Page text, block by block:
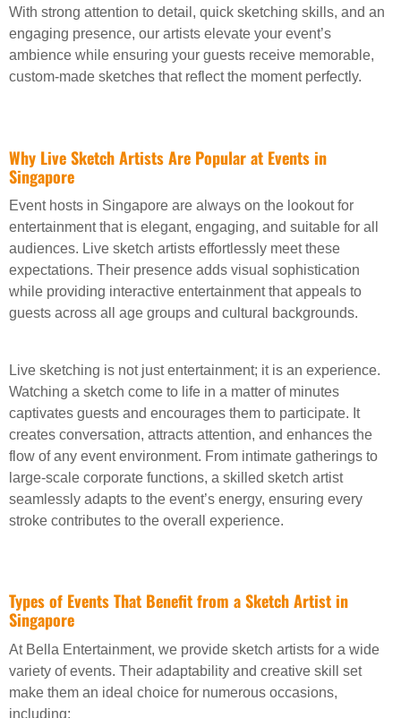
With strong attention to detail, quick sketching skills, and an
engaging presence, our artists elevate your event’s
ambience while ensuring your guests receive memorable,
custom-made sketches that reflect the moment perfectly.
Why Live Sketch Artists Are Popular at Events in
Singapore
Event hosts in Singapore are always on the lookout for
entertainment that is elegant, engaging, and suitable for all
audiences. Live sketch artists effortlessly meet these
expectations. Their presence adds visual sophistication
while providing interactive entertainment that appeals to
guests across all age groups and cultural backgrounds.
Live sketching is not just entertainment; it is an experience.
Watching a sketch come to life in a matter of minutes
captivates guests and encourages them to participate. It
creates conversation, attracts attention, and enhances the
flow of any event environment. From intimate gatherings to
large-scale corporate functions, a skilled sketch artist
seamlessly adapts to the event’s energy, ensuring every
stroke contributes to the overall experience.
Types of Events That Benefit from a Sketch Artist in
Singapore
At Bella Entertainment, we provide sketch artists for a wide
variety of events. Their adaptability and creative skill set
make them an ideal choice for numerous occasions,
including: